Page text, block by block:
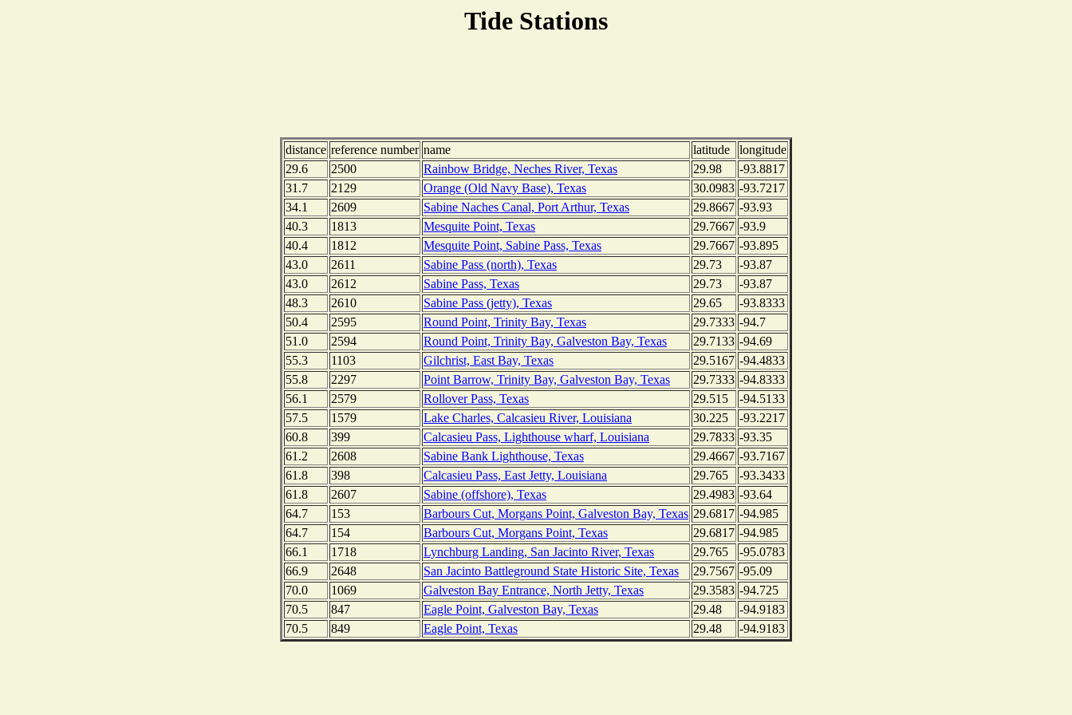
Tide Stations
distance reference number name latitude
longitude
29.6
2500 Rainbow Bridge, Neches River, Texas 29.98
-93.8817
31.7
2129 Orange (Old Navy Base), Texas 30.0983 -93.7217
34.1
2609 Sabine Naches Canal, Port Arthur, Texas 29.8667 -93.93
40.3
1813 Mesquite Point, Texas 29.7667 -93.9
40.4
1812 Mesquite Point, Sabine Pass, Texas 29.7667 -93.895
43.0
2611 Sabine Pass (north), Texas 29.73
-93.87
43.0
2612 Sabine Pass, Texas 29.73
-93.87
48.3
2610 Sabine Pass (jetty), Texas 29.65
-93.8333
50.4
2595 Round Point, Trinity Bay, Texas 29.7333 -94.7
51.0
2594 Round Point, Trinity Bay, Galveston Bay, Texas 29.7133 -94.69
55.3
1103 Gilchrist, East Bay, Texas 29.5167 -94.4833
55.8
2297 Point Barrow, Trinity Bay, Galveston Bay, Texas 29.7333 -94.8333
56.1
2579 Rollover Pass, Texas 29.515
-94.5133
57.5
1579 Lake Charles, Calcasieu River, Louisiana 30.225
-93.2217
60.8
399 Calcasieu Pass, Lighthouse wharf, Louisiana 29.7833 -93.35
61.2
2608 Sabine Bank Lighthouse, Texas 29.4667 -93.7167
61.8
398 Calcasieu Pass, East Jetty, Louisiana 29.765
-93.3433
61.8
2607 Sabine (offshore), Texas 29.4983 -93.64
64.7
153 Barbours Cut, Morgans Point, Galveston Bay, Texas 29.6817 -94.985
64.7
154 Barbours Cut, Morgans Point, Texas 29.6817 -94.985
66.1
1718 Lynchburg Landing, San Jacinto River, Texas 29.765
-95.0783
66.9
2648 San Jacinto Battleground State Historic Site, Texas 29.7567 -95.09
70.0
1069 Galveston Bay Entrance, North Jetty, Texas 29.3583 -94.725
70.5
847 Eagle Point, Galveston Bay, Texas 29.48
-94.9183
70.5
849 Eagle Point, Texas 29.48 -94.9183